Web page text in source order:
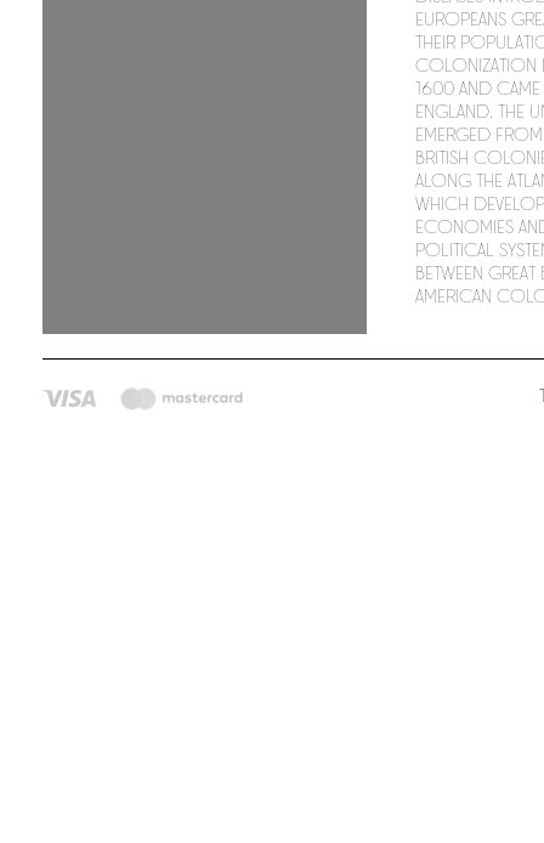
Europeans
their
colonization
1600 and
England. The
emerged
British
along the
which
economies
political
between Great
American